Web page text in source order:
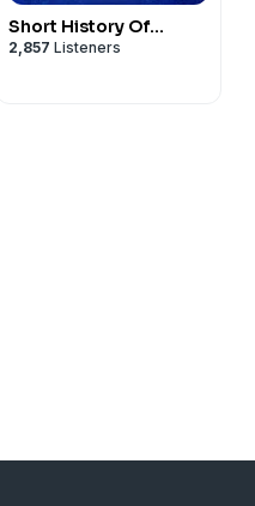
Short History Of...
2,857 Listeners